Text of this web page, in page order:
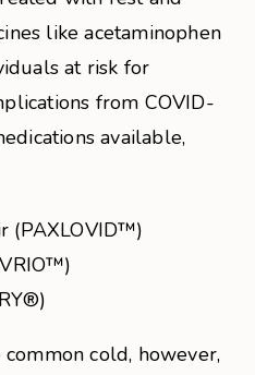
like acetaminophen
at risk for
from COVID-
available,
(PAXLOVID™)
cold, however,